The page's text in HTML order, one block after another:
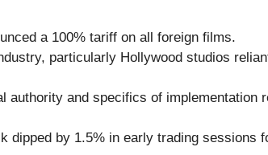
a 100% tariff on all foreign films.
particularly Hollywood studios
authority and specifics of implementation
dipped by 1.5% in early trading sessions